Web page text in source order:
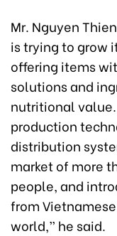
Mr. Nguyen
is trying to grow
offering items
solutions and
nutritional
production
distribution
market of more
people, and
from
world,” he said.